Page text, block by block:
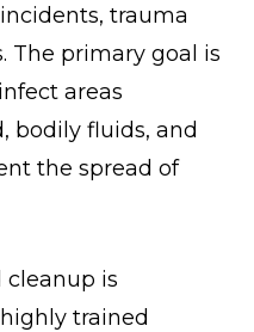
trauma
The primary goal is
areas
bodily fluids, and
the spread of
cleanup is
trained